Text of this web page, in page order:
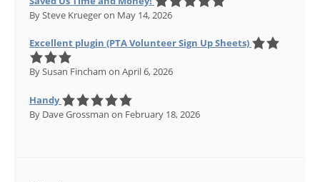
By Steve Kruegeron May 14, 2026
Excellent plugin (PTA Volunteer Sign Up Sheets)
By Susan Fincham on April 6, 2026
Handy
By Dave Grossman on February 18, 2026